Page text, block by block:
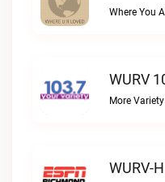
Where You
WURV
WURV-